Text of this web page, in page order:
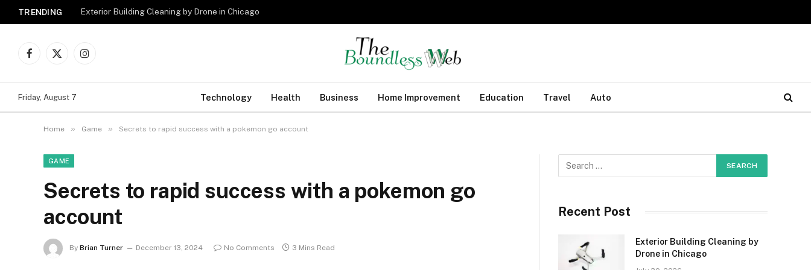
TRENDING Exterior Building Cleaning by Drone in Chicago
Facebook
X
Instagram
Friday, August 7 Technology Health Business Home Improvement Education Travel Auto
Home » Game » Secrets to rapid success with a pokemon go account
GAME
Secrets to rapid success with a pokemon go
account
By Brian Turner December 13, 2024 No Comments 3 Mins Read
Recent Post
Exterior Building Cleaning by
Drone in Chicago